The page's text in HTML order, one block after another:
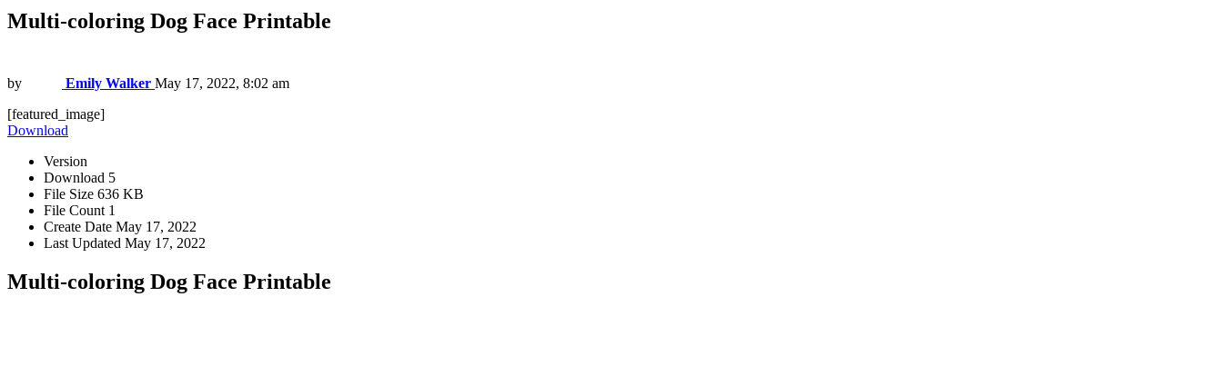
Multi-coloring Dog Face Printable
by Emily Walker May 17, 2022, 8:02 am
[featured_image]
Download
Version
Download 5
File Size 636 KB
File Count 1
Create Date May 17, 2022
Last Updated May 17, 2022
Multi-coloring Dog Face Printable